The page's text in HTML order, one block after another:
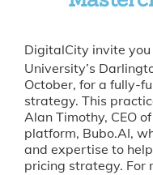
DigitalCity invite
University’s
October, for a fully-
strategy. This
Alan Timothy, CEO
platform, Bubo.AI,
and expertise to
pricing strategy. For